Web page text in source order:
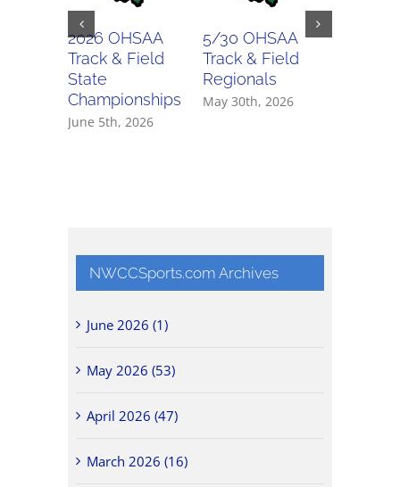
2026 OHSAA
Track & Field
State
Championships
June 5th, 2026
5/30 OHSAA
Track & Field
Regionals
May 30th, 2026
NWCCSports.com Archives
June 2026 (1)
May 2026 (53)
April 2026 (47)
March 2026 (16)